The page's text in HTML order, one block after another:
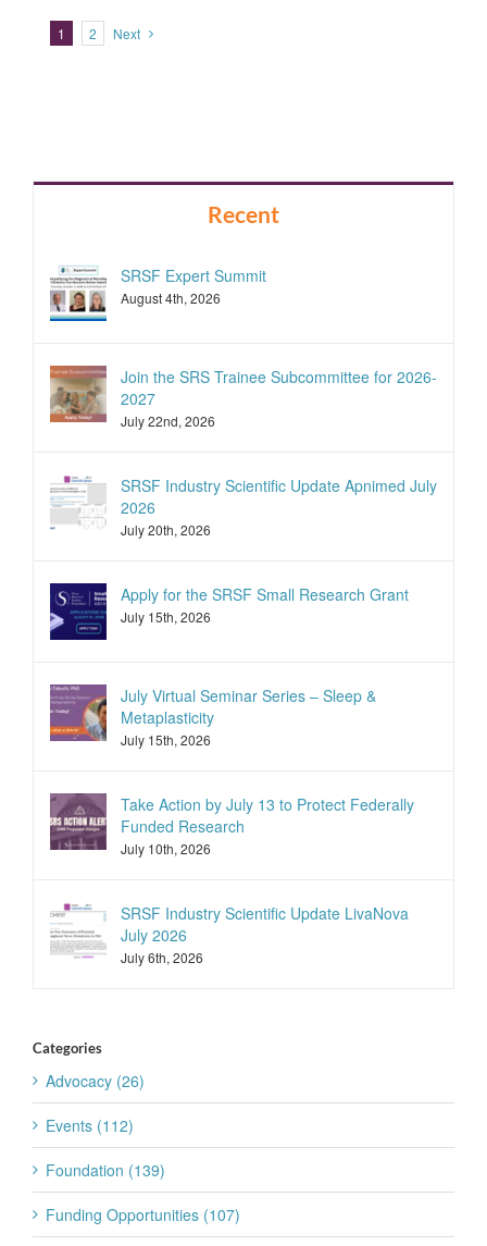
1 2 Next
Recent
SRSF Expert Summit
August 4th, 2026
Join the SRS Trainee Subcommittee for 2026-
2027
July 22nd, 2026
SRSF Industry Scientific Update Apnimed July
2026
July 20th, 2026
Apply for the SRSF Small Research Grant
July 15th, 2026
July Virtual Seminar Series – Sleep &
Metaplasticity
July 15th, 2026
Take Action by July 13 to Protect Federally
Funded Research
July 10th, 2026
SRSF Industry Scientific Update LivaNova
July 2026
July 6th, 2026
Categories
Advocacy (26)
Events (112)
Foundation (139)
Funding Opportunities (107)